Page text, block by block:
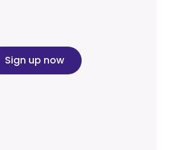
Sign up now